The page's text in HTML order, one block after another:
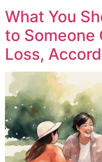
What You
to Someone
Loss,